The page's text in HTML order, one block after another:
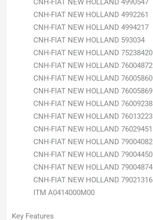
CNH-FIAT NEW HOLLAND 4990547
CNH-FIAT NEW HOLLAND 4992261
CNH-FIAT NEW HOLLAND 4994217
CNH-FIAT NEW HOLLAND 593034
CNH-FIAT NEW HOLLAND 75238420
CNH-FIAT NEW HOLLAND 76004872
CNH-FIAT NEW HOLLAND 76005860
CNH-FIAT NEW HOLLAND 76005869
CNH-FIAT NEW HOLLAND 76009238
CNH-FIAT NEW HOLLAND 76013223
CNH-FIAT NEW HOLLAND 76029451
CNH-FIAT NEW HOLLAND 79004082
CNH-FIAT NEW HOLLAND 79004450
CNH-FIAT NEW HOLLAND 79004874
CNH-FIAT NEW HOLLAND 79021316
ITM A0414000M00
Key Features